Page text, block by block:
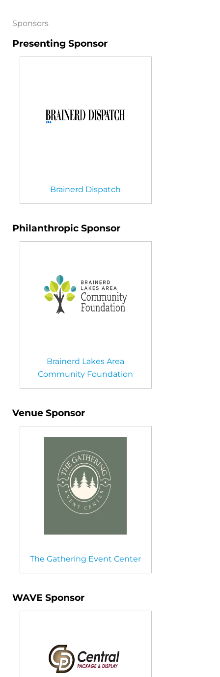
Sponsors
Presenting Sponsor
Brainerd Dispatch
Philanthropic Sponsor
Brainerd Lakes Area
Community Foundation
Venue Sponsor
The Gathering Event Center
WAVE Sponsor